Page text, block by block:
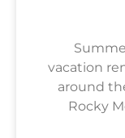
vacation
around
Rocky